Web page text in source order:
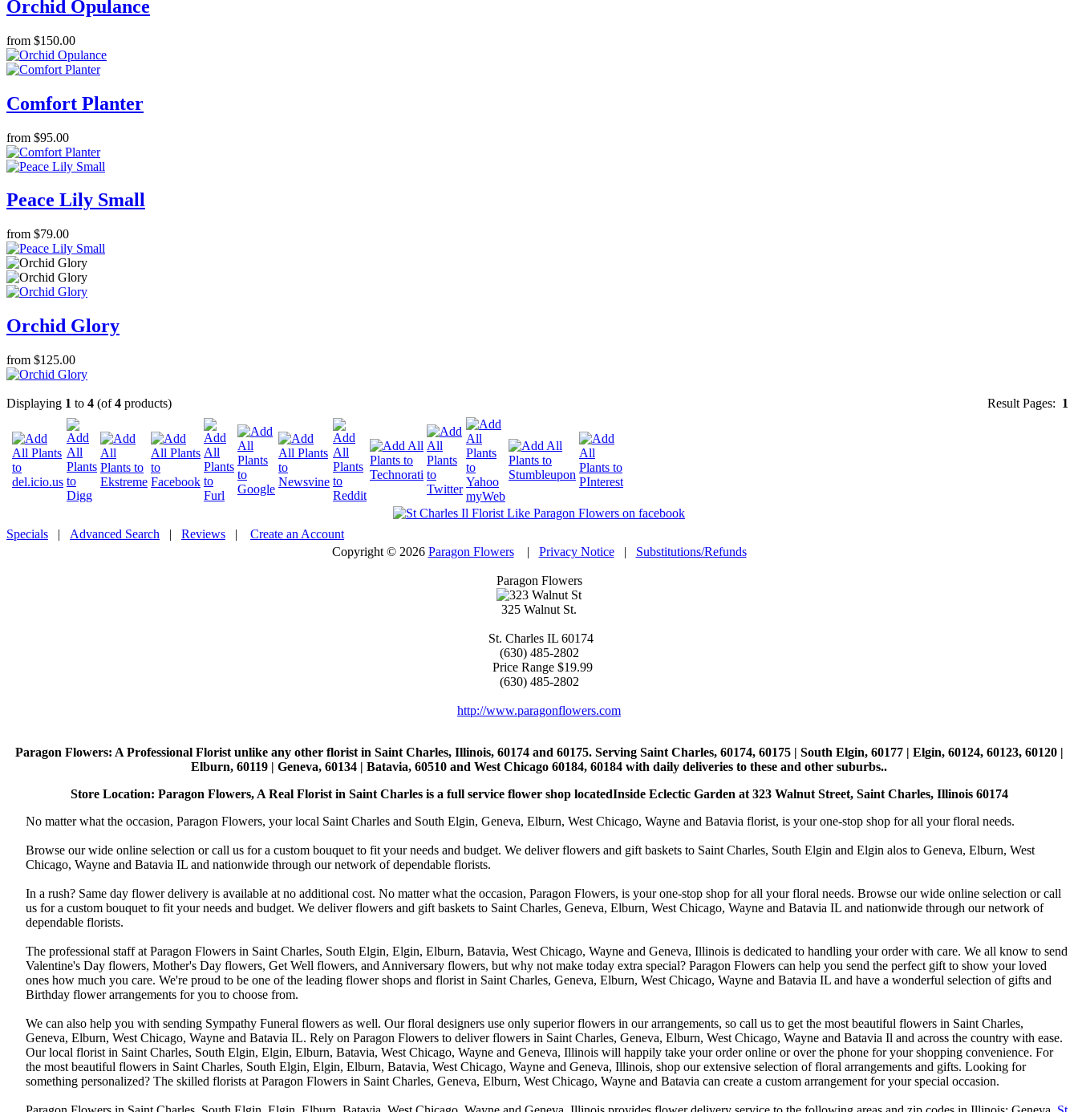
Orchid Opulance
from $150.00
Comfort Planter
from $95.00
Peace Lily Small
from $79.00
Orchid Glory
from $125.00
Result Pages: 1
Displaying 1 to 4 (of4 products)
Specials | Advanced Search | Reviews | Create an Account
Copyright © 2026 Paragon Flowers| Privacy Notice| Substitutions/Refunds
Paragon Flowers
325 Walnut St.
St. Charles IL 60174
(630) 485-2802
Price Range $19.99
(630) 485-2802
http://www.paragonflowers.com
Paragon Flowers: A Professional Florist unlike any other florist in Saint Charles, Illinois, 60174 and 60175. Serving Saint Charles, 60174, 60175 | South Elgin, 60177 | Elgin, 60124, 60123, 60120 |
Elburn, 60119 | Geneva, 60134 | Batavia, 60510 and West Chicago 60184, 60184 with daily deliveries to these and other suburbs..
Store Location: Paragon Flowers, A Real Florist in Saint Charles is a full service flower shop locatedInside Eclectic Garden at 323 Walnut Street, Saint Charles, Illinois 60174
No matter what the occasion, Paragon Flowers, your local Saint Charles and South Elgin, Geneva, Elburn, West Chicago, Wayne and Batavia florist, is your one-stop shop for all your floral needs.
Browse our wide online selection or call us for a custom bouquet to fit your needs and budget. We deliver flowers and gift baskets to Saint Charles, South Elgin and Elgin alos to Geneva, Elburn, West
Chicago, Wayne and Batavia IL and nationwide through our network of dependable florists.
In a rush? Same day flower delivery is available at no additional cost. No matter what the occasion, Paragon Flowers, is your one-stop shop for all your floral needs. Browse our wide online selection or call
us for a custom bouquet to fit your needs and budget. We deliver flowers and gift baskets to Saint Charles, Geneva, Elburn, West Chicago, Wayne and Batavia IL and nationwide through our network of
dependable florists.
The professional staff at Paragon Flowers in Saint Charles, South Elgin, Elgin, Elburn, Batavia, West Chicago, Wayne and Geneva, Illinois is dedicated to handling your order with care. We all know to send
Valentine's Day flowers, Mother's Day flowers, Get Well flowers, and Anniversary flowers, but why not make today extra special? Paragon Flowers can help you send the perfect gift to show your loved
ones how much you care. We're proud to be one of the leading flower shops and florist in Saint Charles, Geneva, Elburn, West Chicago, Wayne and Batavia IL and have a wonderful selection of gifts and
Birthday flower arrangements for you to choose from.
We can also help you with sending Sympathy Funeral flowers as well. Our floral designers use only superior flowers in our arrangements, so call us to get the most beautiful flowers in Saint Charles,
Geneva, Elburn, West Chicago, Wayne and Batavia IL. Rely on Paragon Flowers to deliver flowers in Saint Charles, Geneva, Elburn, West Chicago, Wayne and Batavia Il and across the country with ease.
Our local florist in Saint Charles, South Elgin, Elgin, Elburn, Batavia, West Chicago, Wayne and Geneva, Illinois will happily take your order online or over the phone for your shopping convenience. For
the most beautiful flowers in Saint Charles, South Elgin, Elgin, Elburn, Batavia, West Chicago, Wayne and Geneva, Illinois, shop our extensive selection of floral arrangements and gifts. Looking for
something personalized? The skilled florists at Paragon Flowers in Saint Charles, Geneva, Elburn, West Chicago, Wayne and Batavia can create a custom arrangement for your special occasion.